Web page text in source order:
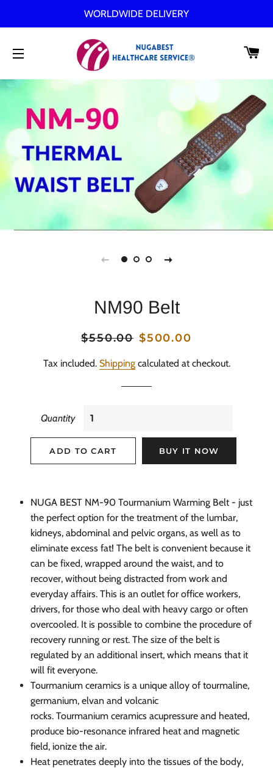
WORLDWIDE DELIVERY
SITE NAVIGATION
NM90 Belt
Regular
$550.00 Sale
$500.00
Tax included. Shippingcalculated at checkout.
Quantity
ADD TO CART BUY IT NOW
NUGA BEST NM-90 Tourmanium Warming Belt - just
the perfect option for the treatment of the lumbar,
kidneys, abdominal and pelvic organs, as well as to
eliminate excess fat! The belt is convenient because it
can be fixed, wrapped around the waist, and to
recover, without being distracted from work and
everyday affairs. This is an outlet for office workers,
drivers, for those who deal with heavy cargo or often
overcooled. It is possible to combine the procedure of
recovery running or rest. The size of the belt is
regulated by an additional insert, which means that it
will fit everyone.
Tourmanium ceramics is a unique alloy of tourmaline,
germanium, elvan and volcanic
rocks. Tourmanium ceramics acupressure and heated,
produce bio-resonance infrared heat and magnetic
field, ionize the air.
Heat penetrates deeply into the tissues of the body,